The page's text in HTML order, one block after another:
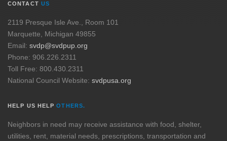
CONTACT US
2119 Presque Isle Ave., Room 101
Marquette, Michigan 49855
Email: svdp@svdpup.org
Phone: 906.226.2311
Toll Free: 800.430.2311
National Council Website: svdpusa.org
HELP US HELPOTHERS.
Neighbors in need may receive assistance with food, shelter,
utilities, rent, material needs, prescriptions, transportation and